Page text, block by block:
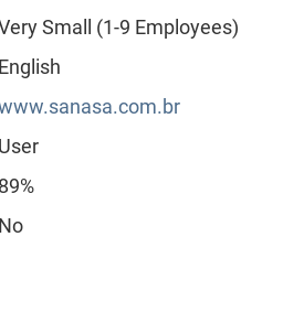
Small (1-9 Employees)
English
User
89%
No